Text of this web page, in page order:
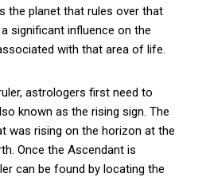
the planet that rules over that
significant influence on the
with that area of life.
astrologers first need to
known as the rising sign. The
was rising on the horizon at the
Once the Ascendant is
can be found by locating the